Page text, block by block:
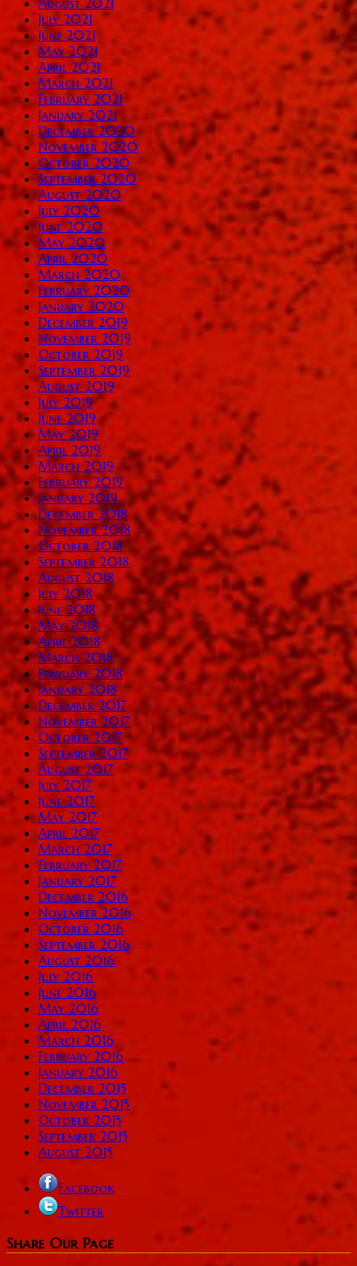
July 2021
June 2021
May 2021
April 2021
March 2021
February 2021
January 2021
December 2020
November 2020
October 2020
September 2020
August 2020
July 2020
June 2020
May 2020
April 2020
March 2020
February 2020
January 2020
December 2019
November 2019
October 2019
September 2019
August 2019
July 2019
June 2019
May 2019
April 2019
March 2019
February 2019
January 2019
December 2018
November 2018
October 2018
September 2018
August 2018
July 2018
June 2018
May 2018
April 2018
March 2018
February 2018
January 2018
December 2017
November 2017
October 2017
September 2017
August 2017
July 2017
June 2017
May 2017
April 2017
March 2017
February 2017
January 2017
December 2016
November 2016
October 2016
September 2016
August 2016
July 2016
June 2016
May 2016
April 2016
March 2016
February 2016
January 2016
December 2015
November 2015
October 2015
September 2015
August 2015
Facebook
Twitter
Share Our Page